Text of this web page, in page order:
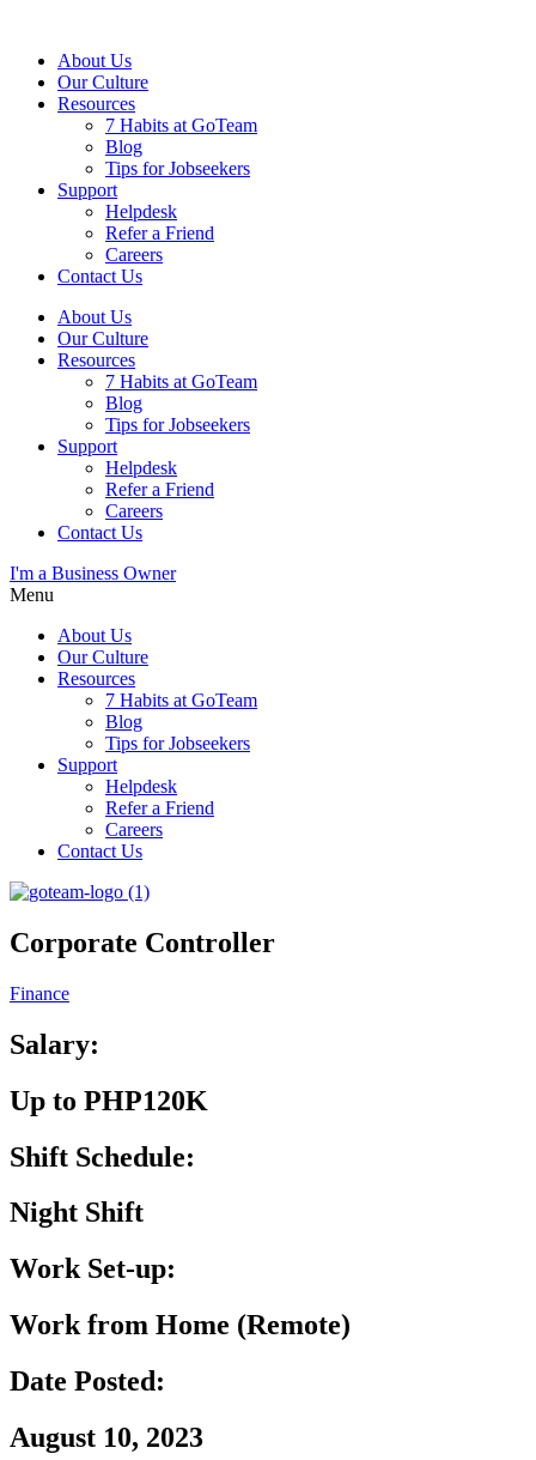
About Us
Our Culture
Resources
7 Habits at GoTeam
Blog
Tips for Jobseekers
Support
Helpdesk
Refer a Friend
Careers
Contact Us
About Us
Our Culture
Resources
7 Habits at GoTeam
Blog
Tips for Jobseekers
Support
Helpdesk
Refer a Friend
Careers
Contact Us
I'm a Business Owner
Menu
About Us
Our Culture
Resources
7 Habits at GoTeam
Blog
Tips for Jobseekers
Support
Helpdesk
Refer a Friend
Careers
Contact Us
Corporate Controller
Finance
Salary:
Up to PHP120K
Shift Schedule:
Night Shift
Work Set-up:
Work from Home (Remote)
Date Posted:
August 10, 2023